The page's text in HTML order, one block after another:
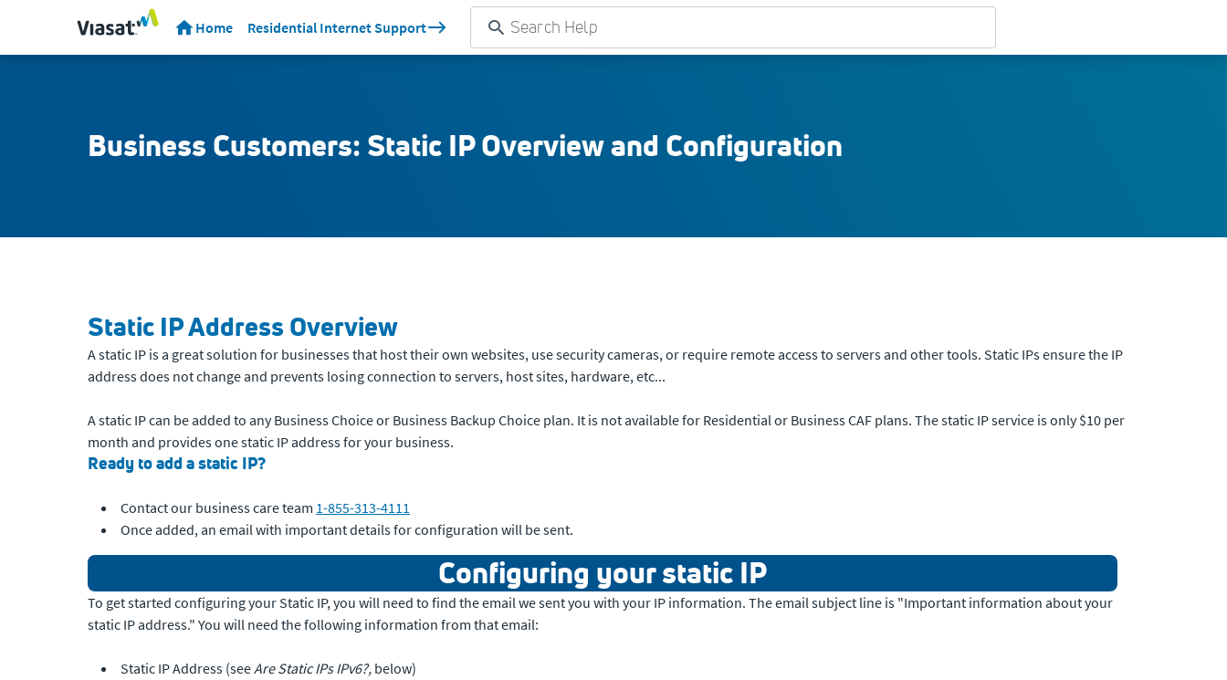
Home Residential Internet Support
Business Customers: Static IP Overview and Configuration
Static IP Address Overview
A static IP is a great solution for businesses that host their own websites, use security cameras, or require remote access to servers and other tools. Static IPs ensure the IP
address does not change and prevents losing connection to servers, host sites, hardware, etc...
A static IP can be added to any Business Choice or Business Backup Choice plan. It is not available for Residential or Business CAF plans. The static IP service is only $10 per
month and provides one static IP address for your business.
Ready to add a static IP?
Contact our business care team 1-855-313-4111
Once added, an email with important details for configuration will be sent.
Configuring your static IP
To get started configuring your Static IP, you will need to find the email we sent you with your IP information. The email subject line is "Important information about your
static IP address." You will need the following information from that email:
Static IP Address (seeAre Static IPs IPv6?, below)